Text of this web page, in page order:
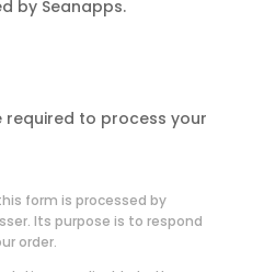
by Seanapps.
to process your
form is processed by
Its purpose is to respond
order.